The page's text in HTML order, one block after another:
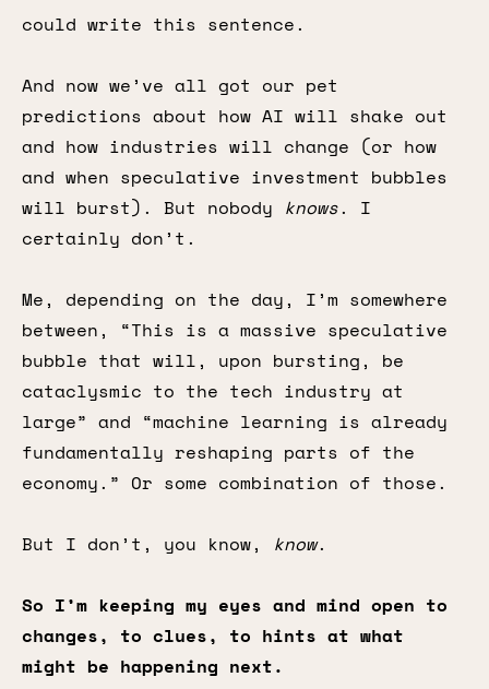
could write this sentence.
And now we’ve all got our pet
predictions about how AI will shake out
and how industries will change (or how
and when speculative investment bubbles
will burst). But nobody knows. I
certainly don’t.
Me, depending on the day, I’m somewhere
between, “This is a massive speculative
bubble that will, upon bursting, be
cataclysmic to the tech industry at
large” and “machine learning is already
fundamentally reshaping parts of the
economy.” Or some combination of those.
But I don’t, you know, know.
So I’m keeping my eyes and mind open to
changes, to clues, to hints at what
might be happening next.